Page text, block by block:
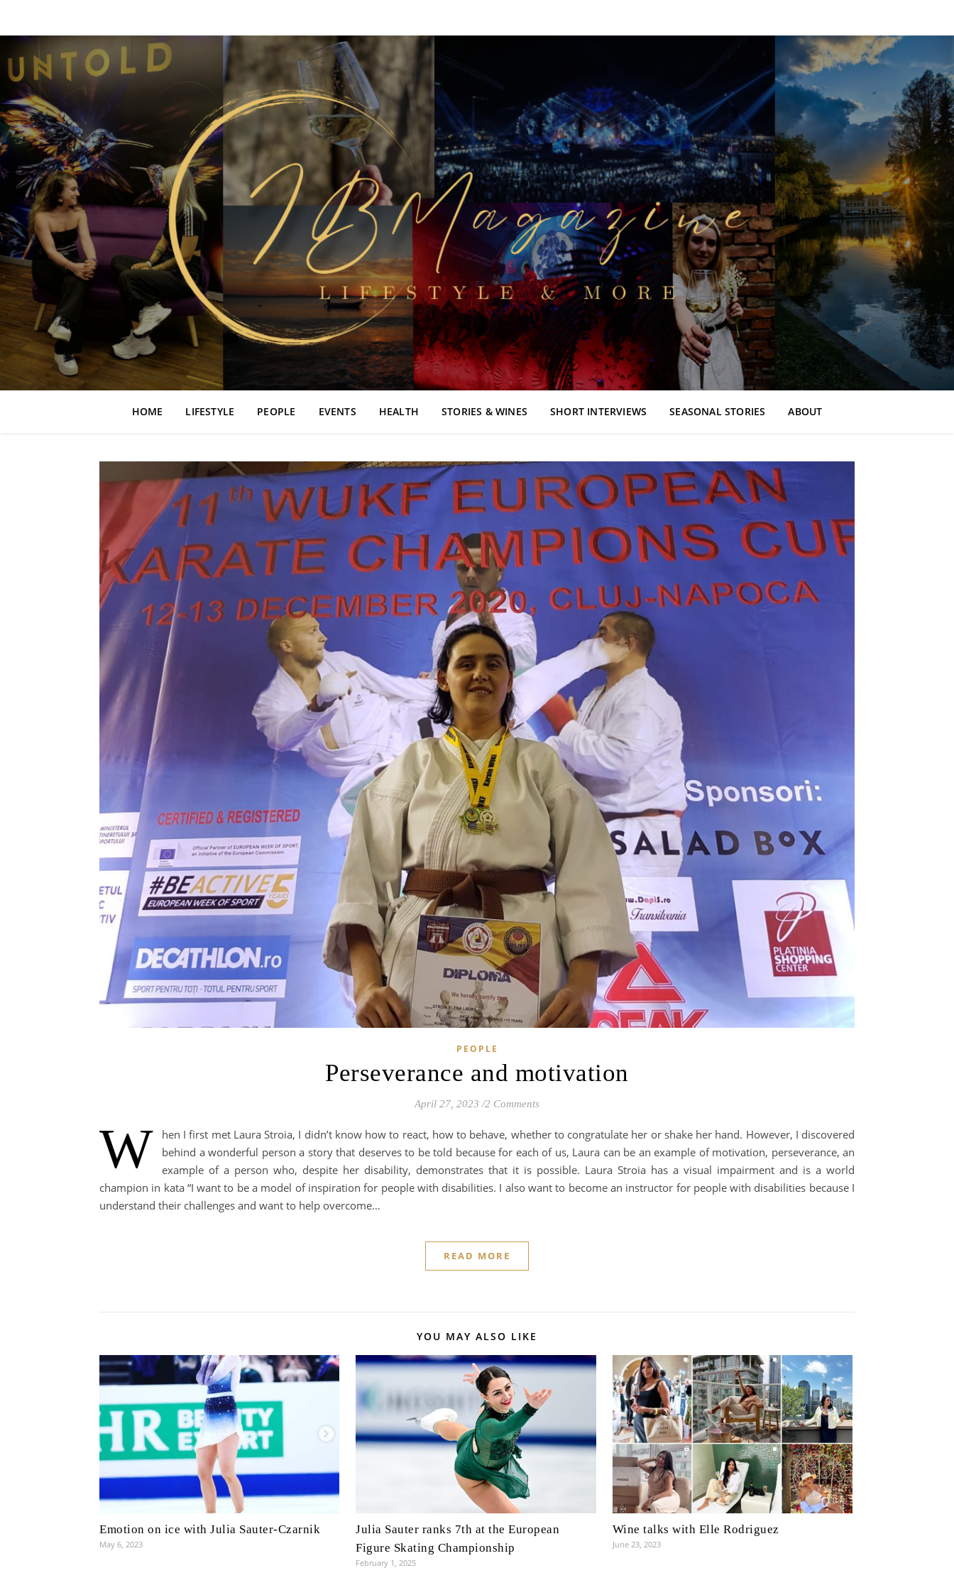
HOME LIFESTYLE PEOPLE EVENTS HEALTH STORIES & WINES SHORT INTERVIEWS SEASONAL STORIES ABOUT
PEOPLE
Perseverance and motivation
April 27, 2023 /2 Comments
W
hen I first met Laura Stroia, I didn’t know how to react, how to behave, whether to congratulate her or shake her hand. However, I discovered
behind a wonderful person a story that deserves to be told because for each of us, Laura can be an example of motivation, perseverance, an
example of a person who, despite her disability, demonstrates that it is possible. Laura Stroia has a visual impairment and is a world
champion in kata “I want to be a model of inspiration for people with disabilities. I also want to become an instructor for people with disabilities because I
understand their challenges and want to help overcome…
READ MORE
YOU MAY ALSO LIKE
Emotion on ice with Julia Sauter-Czarnik
May 6, 2023
Julia Sauter ranks 7th at the European
Figure Skating Championship
February 1, 2025
Wine talks with Elle Rodriguez
June 23, 2023